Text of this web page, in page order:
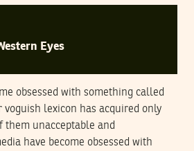
Eyes
obsessed with something called
voguish lexicon has acquired only
them unacceptable and
have become obsessed with